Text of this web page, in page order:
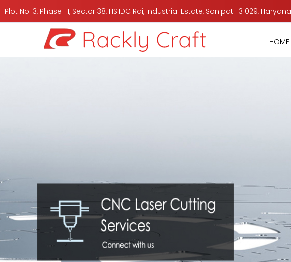
Plot No. 3, Phase -1, Sector 38, HSIIDC Rai, Industrial Estate, Sonipat-131029, Haryana
HOME